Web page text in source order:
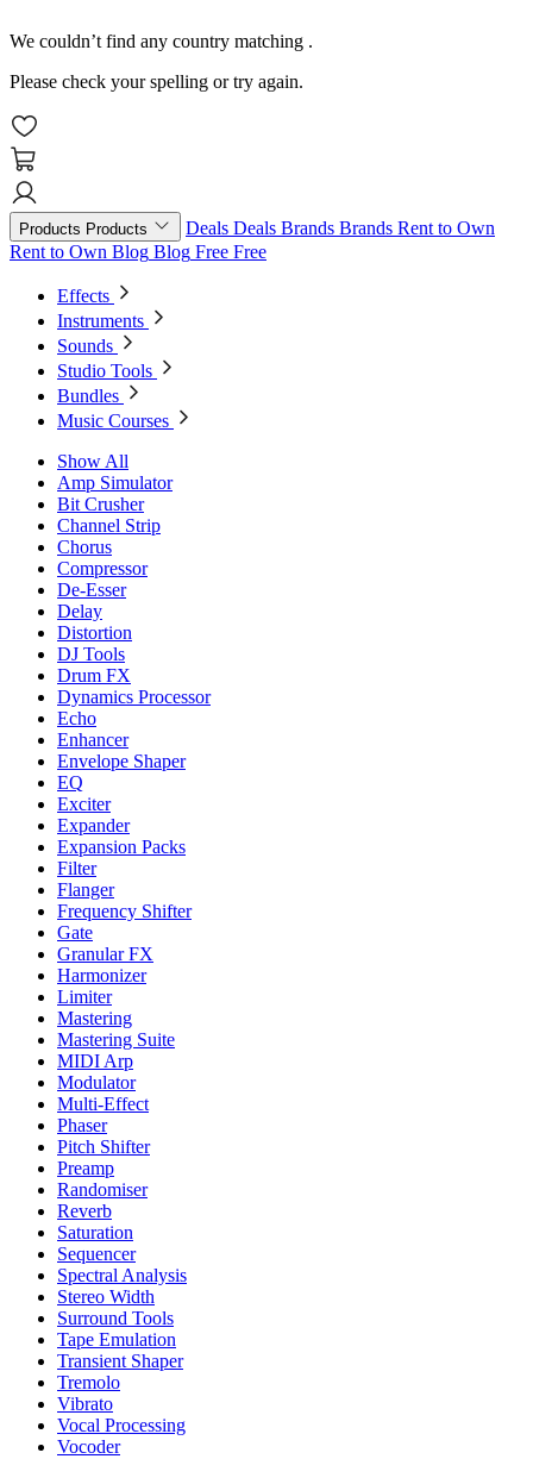
We couldn’t find any country matching .
Please check your spelling or try again.
Products Products Deals Deals Brands Brands Rent to Own
Rent to Own Blog Blog Free Free
Effects
Instruments
Sounds
Studio Tools
Bundles
Music Courses
Show All
Amp Simulator
Bit Crusher
Channel Strip
Chorus
Compressor
De-Esser
Delay
Distortion
DJ Tools
Drum FX
Dynamics Processor
Echo
Enhancer
Envelope Shaper
EQ
Exciter
Expander
Expansion Packs
Filter
Flanger
Frequency Shifter
Gate
Granular FX
Harmonizer
Limiter
Mastering
Mastering Suite
MIDI Arp
Modulator
Multi-Effect
Phaser
Pitch Shifter
Preamp
Randomiser
Reverb
Saturation
Sequencer
Spectral Analysis
Stereo Width
Surround Tools
Tape Emulation
Transient Shaper
Tremolo
Vibrato
Vocal Processing
Vocoder